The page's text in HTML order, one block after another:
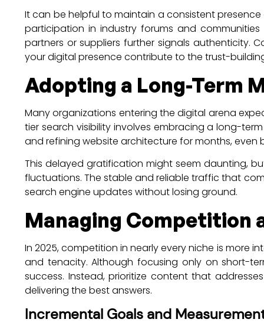
It can be helpful to maintain a consistent
participation in industry forums and
partners or suppliers further signals authenticity.
your digital presence contribute to the trust-
Adopting a Long-Term
Many organizations entering the digital arena
tier search visibility involves embracing a long-
and refining website architecture for months, even
This delayed gratification might seem daunting,
fluctuations. The stable and reliable traffic that
search engine updates without losing ground.
Managing Competition
In 2025, competition in nearly every niche is more
and tenacity. Although focusing only on short-
success. Instead, prioritize content that
delivering the best answers.
Incremental Goals and